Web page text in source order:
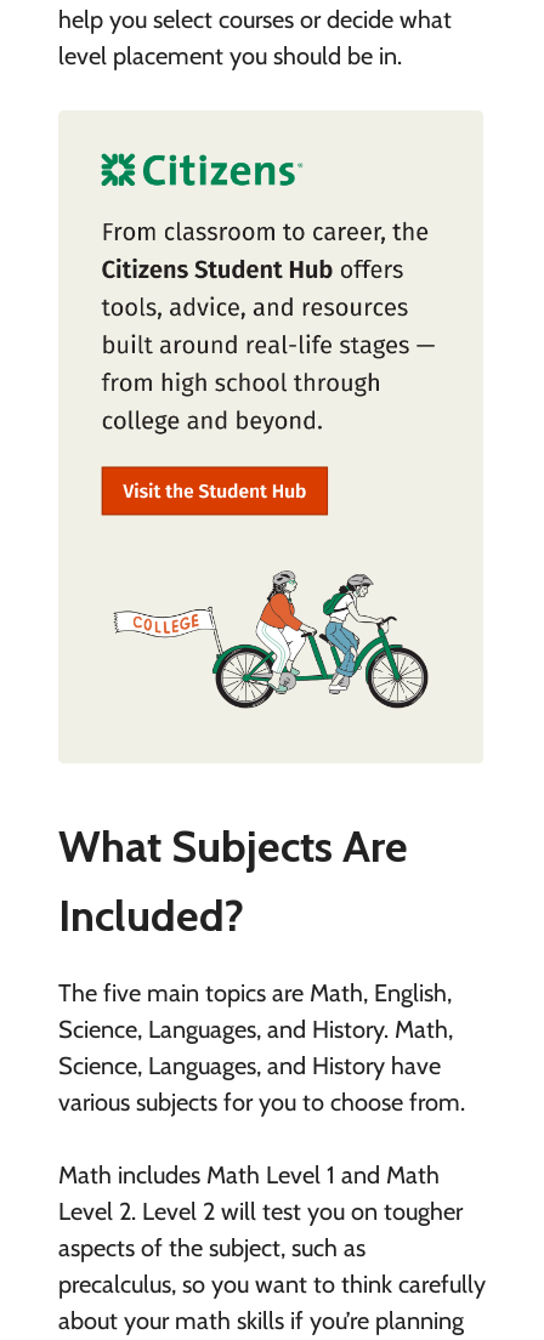
help you select courses or decide what
level placement you should be in.
What Subjects Are
Included?
The five main topics are Math, English,
Science, Languages, and History. Math,
Science, Languages, and History have
various subjects for you to choose from.
Math includes Math Level 1 and Math
Level 2. Level 2 will test you on tougher
aspects of the subject, such as
precalculus, so you want to think carefully
about your math skills if you’re planning